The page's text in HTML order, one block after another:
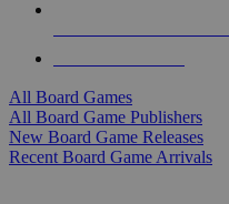
All Board Games
All Board Game Publishers
New Board Game Releases
Recent Board Game Arrivals